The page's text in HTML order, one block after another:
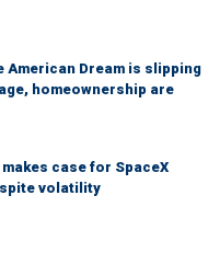
American Dream is slipping
homeownership are
case for SpaceX
volatility